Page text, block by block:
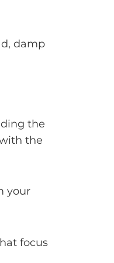
damp
the
the
your
focus